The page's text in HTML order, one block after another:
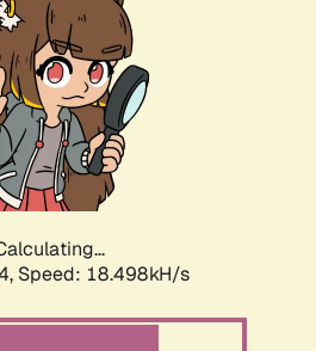
Speed: 18.498kH/s